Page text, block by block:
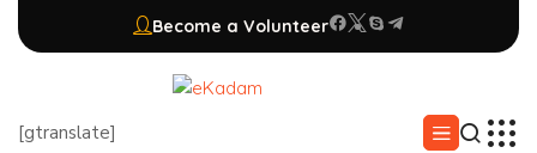
Become a Volunteer
[gtranslate]